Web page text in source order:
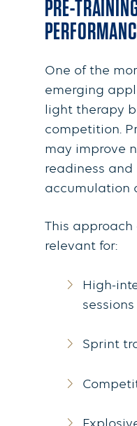
PRE-
One of the
emerging
light therapy
competition.
may improve
readiness
accumulation
This
relevant for:
High-
sessions
Sprint